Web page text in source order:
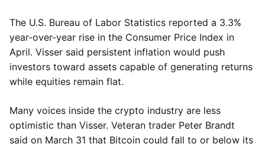
The U.S. Bureau of Labor Statistics reported a 3.3%
year-over-year rise in the Consumer Price Index in
April. Visser said persistent inflation would push
investors toward assets capable of generating returns
while equities remain flat.
Many voices inside the crypto industry are less
optimistic than Visser. Veteran trader Peter Brandt
said on March 31 that Bitcoin could fall to or below its